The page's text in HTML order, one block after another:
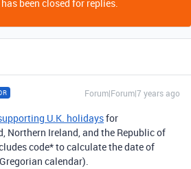
been closed for replies.
Forum|Forum|7 years ago
U.K. holidaysfor
Northern Ireland, and the Republic of
code* to calculate the date of
calendar).